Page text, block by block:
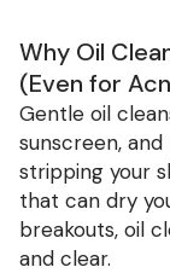
Why Oil
(Even for
Gentle oil
sunscreen,
stripping your
that can dry
breakouts, oil
and clear.